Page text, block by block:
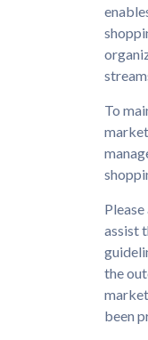
To
assist
the
been